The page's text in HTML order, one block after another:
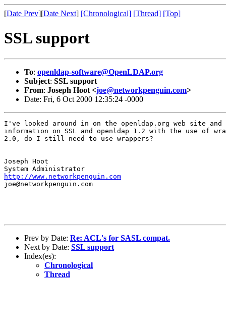
[Date Prev][Date Next] [Chronological] [Thread] [Top]
SSL support
To: openldap-software@OpenLDAP.org
Subject: SSL support
From: Joseph Hoot <joe@networkpenguin.com>
Date: Fri, 6 Oct 2000 12:35:24 -0000
I've looked around in on the openldap.org web site and
information on SSL and openldap 1.2 with the use of
2.0, do I still need to use wrappers?
Joseph Hoot
http://www.networkpenguin.com
joe@networkpenguin.com
Prev by Date: Re: ACL's for SASL compat.
Next by Date: SSL support
Index(es):
Chronological
Thread